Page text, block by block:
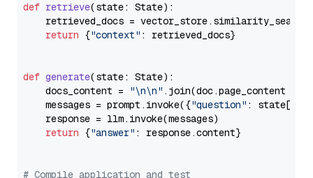
def retrieve(state: State):
retrieved_docs =
return {"context" : retrieved_docs}
def generate(state: State):
    docs_content =
"\n\n" .join(doc.page_content
    messages = prompt.invoke({
"question" : state[
    response = llm.invoke(messages)
return {"answer" : response.content}
# Compile application and test